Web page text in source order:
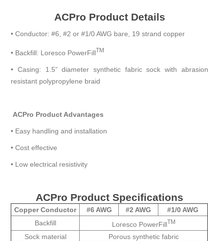
ACPro Product Details
•Conductor: #6, #2 or #1/0 AWG bare, 19 strand copper
• Backfill: Loresco PowerFillTM
•Casing: 1.5” diameter synthetic fabric sock with abrasion
resistant polypropylene braid
ACPro Product Advantages
• Easy handling and installation
•Cost effective
• Low electrical resistivity
ACPro Product Specifications
Copper Conductor #6 AWG #2 AWG
#1/0 AWG
Backfill
Loresco PowerFillTM
Sock material
Porous synthetic fabric